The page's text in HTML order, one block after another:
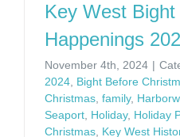
Key West
Happenings
November 4th, 2024 |
2024 Bight Before
Christmas family,
Seaport Holiday, Holiday
Christmas Key West